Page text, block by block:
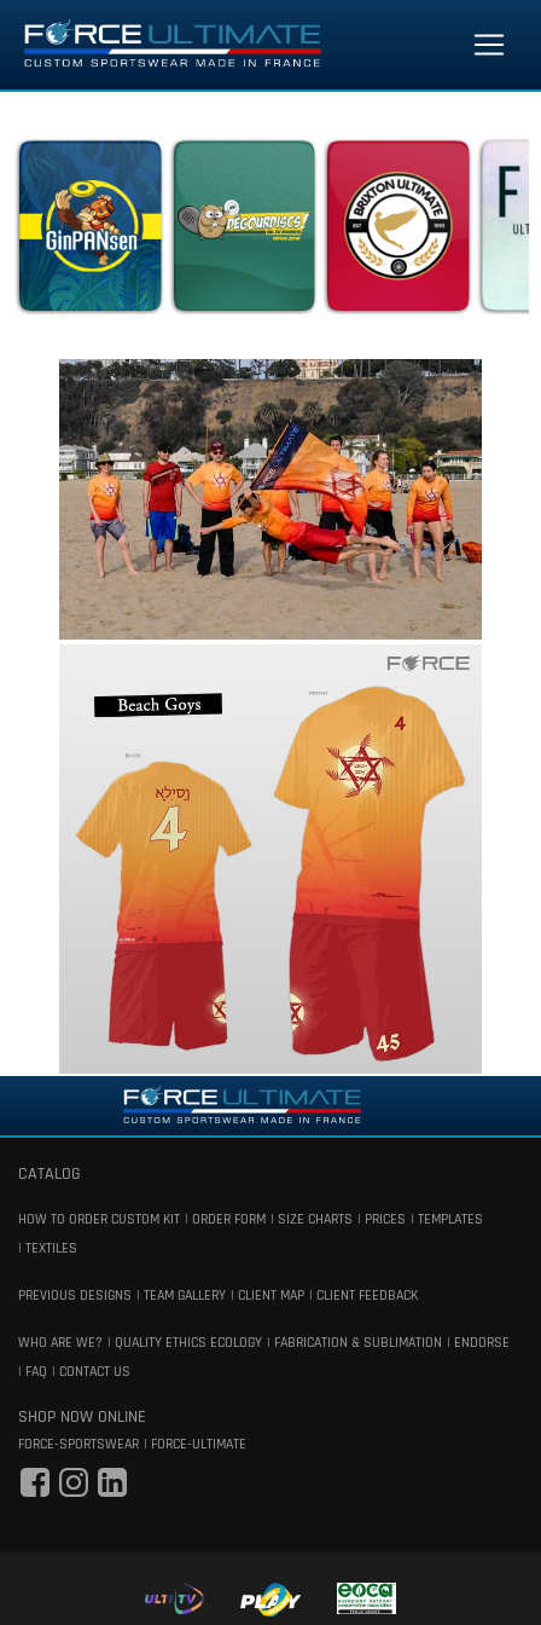
CATALOG
HOW TO ORDER CUSTOM KIT ORDER FORM SIZE CHARTS PRICES
TEMPLATES
TEXTILES
PREVIOUS DESIGNS TEAM GALLERY CLIENT MAP CLIENT FEEDBACK
WHO ARE WE? QUALITY ETHICS ECOLOGY FABRICATION & SUBLIMATION
ENDORSE
FAQ
CONTACT US
SHOP NOW ONLINE
FORCE-SPORTSWEAR FORCE-ULTIMATE